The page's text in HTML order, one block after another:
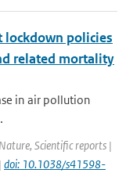
policies
related mortality
in air pollution
Scientific reports |
doi: 10.1038/s41598-